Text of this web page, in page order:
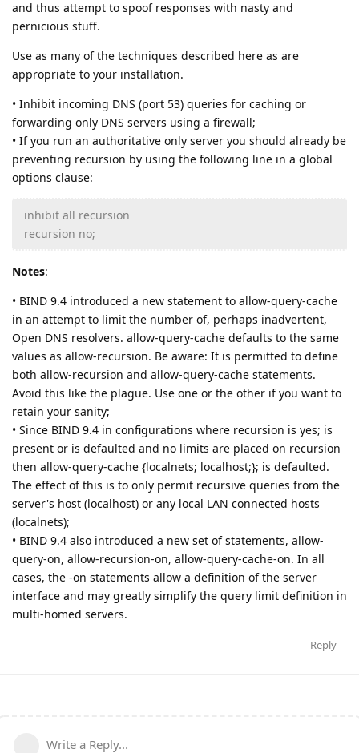
and thus attempt to spoof responses with nasty and
pernicious stuff.
Use as many of the techniques described here as are
appropriate to your installation.
• Inhibit incoming DNS (port 53) queries for caching or
forwarding only DNS servers using a firewall;
• If you run an authoritative only server you should already be
preventing recursion by using the following line in a global
options clause:
inhibit all recursion
recursion no;
Notes:
• BIND 9.4 introduced a new statement to allow-query-cache
in an attempt to limit the number of, perhaps inadvertent,
Open DNS resolvers. allow-query-cache defaults to the same
values as allow-recursion. Be aware: It is permitted to define
both allow-recursion and allow-query-cache statements.
Avoid this like the plague. Use one or the other if you want to
retain your sanity;
• Since BIND 9.4 in configurations where recursion is yes; is
present or is defaulted and no limits are placed on recursion
then allow-query-cache {localnets; localhost;}; is defaulted.
The effect of this is to only permit recursive queries from the
server's host (localhost) or any local LAN connected hosts
(localnets);
• BIND 9.4 also introduced a new set of statements, allow-
query-on, allow-recursion-on, allow-query-cache-on. In all
cases, the -on statements allow a definition of the server
interface and may greatly simplify the query limit definition in
multi-homed servers.
Reply
Write a Reply...